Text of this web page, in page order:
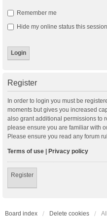
Remember me
Hide my online status this session
Register
In order to login you must be
moments but gives you increased
also grant additional permissions to
please ensure you are familiar with
Please ensure you read any forum
Terms of use | Privacy policy
Register
Board index Delete cookies